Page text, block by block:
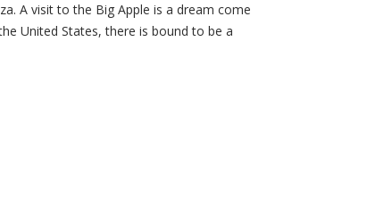
A visit to the Big Apple is a dream come
United States, there is bound to be a